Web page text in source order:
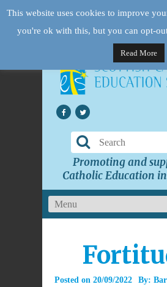
Promoting and
Catholic Education
Posted on 20/09/2022 By:
This website uses cookies to improve
you're ok with this, but you can opt-
Read More